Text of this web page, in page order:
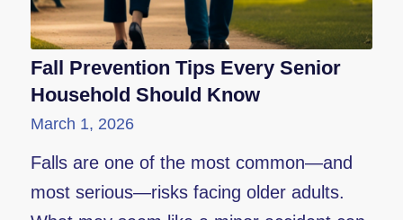
Fall Prevention Tips Every Senior
Household Should Know
March 1, 2026
Falls are one of the most common—and
most serious—risks facing older adults.